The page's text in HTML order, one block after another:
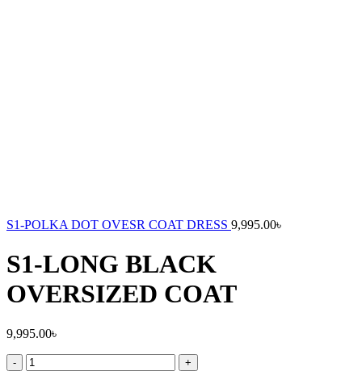
S1-POLKA DOT OVESR COAT DRESS 9,995.00৳
S1-LONG BLACK
OVERSIZED COAT
9,995.00৳